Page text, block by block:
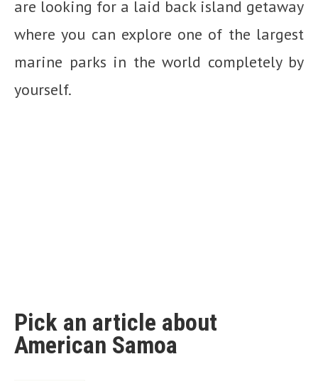
are looking for a laid back island getaway
where you can explore one of the largest
marine parks in the world completely by
yourself.
Pick an article about
American Samoa